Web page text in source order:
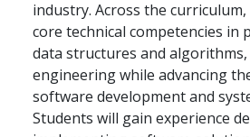
industry. Across the
core technical competencies in
data structures and
engineering while advancing
software development and
Students will gain experience